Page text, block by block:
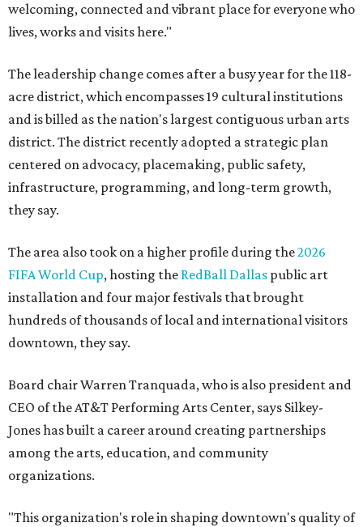
welcoming, connected and vibrant place for everyone who
lives, works and visits here."
The leadership change comes after a busy year for the 118-
acre district, which encompasses 19 cultural institutions
and is billed as the nation's largest contiguous urban arts
district. The district recently adopted a strategic plan
centered on advocacy, placemaking, public safety,
infrastructure, programming, and long-term growth,
they say.
The area also took on a higher profile during the2026
FIFA World Cup, hosting the RedBall Dallas public art
installation and four major festivals that brought
hundreds of thousands of local and international visitors
downtown, they say.
Board chair Warren Tranquada, who is also president and
CEO of the AT&T Performing Arts Center, says Silkey-
Jones has built a career around creating partnerships
among the arts, education, and community
organizations.
"This organization's role in shaping downtown's quality of